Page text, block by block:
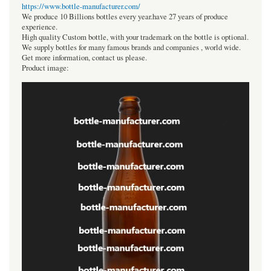
https://www.bottle-manufacturer.com/
We produce 10 Billions bottles every year.have 27 years of produce
experience.
High quality Custom bottle, with your trademark on the bottle is optional.
We supply bottles for many famous brands and companies , world wide.
Get more information, contact us please.
Product image: